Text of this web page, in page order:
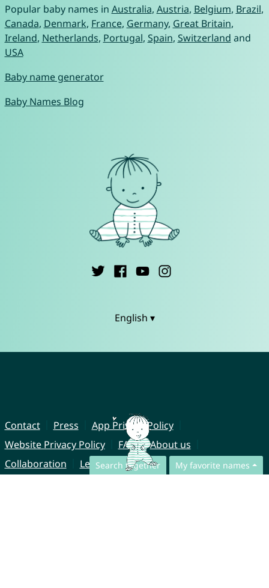
Search together My favorite names
Popular baby names in Australia, Austria, Belgium, Brazil,
Canada, Denmark, France, Germany, Great Britain,
Ireland, Netherlands, Portugal, Spain, Switzerland and
USA
Baby name generator
Baby Names Blog
English ▾
Contact Press
App Privacy Policy
Website Privacy Policy
FAQ
About us
Collaboration
Legal Notice